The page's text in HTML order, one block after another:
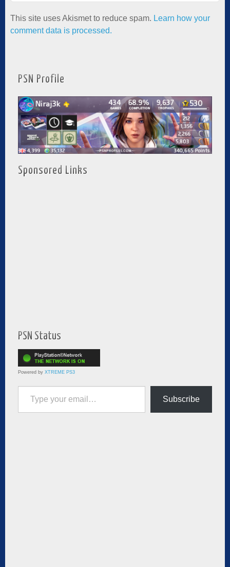
This site uses Akismet to reduce spam. Learn how your
comment data is processed.
PSN Profile
Sponsored Links
PSN Status
Powered by XTREME PS3
Type your email…
Subscribe